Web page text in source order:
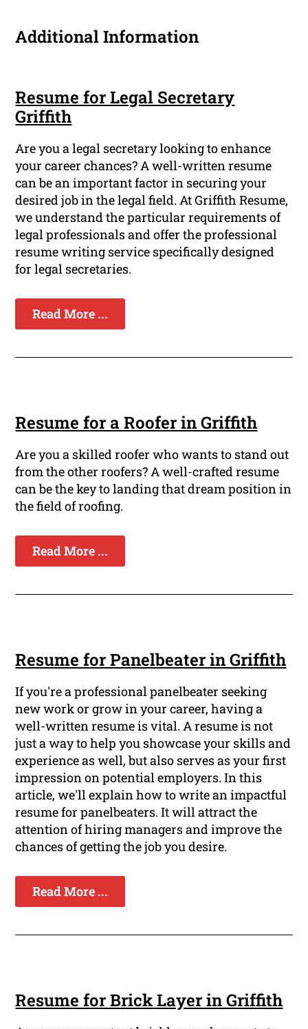
Additional Information
Resume for Legal Secretary
Griffith
Are you a legal secretary looking to enhance
your career chances? A well-written resume
can be an important factor in securing your
desired job in the legal field. At Griffith Resume,
we understand the particular requirements of
legal professionals and offer the professional
resume writing service specifically designed
for legal secretaries.
Read More ...
Resume for a Roofer in Griffith
Are you a skilled roofer who wants to stand out
from the other roofers? A well-crafted resume
can be the key to landing that dream position in
the field of roofing.
Read More ...
Resume for Panelbeater in Griffith
If you're a professional panelbeater seeking
new work or grow in your career, having a
well-written resume is vital. A resume is not
just a way to help you showcase your skills and
experience as well, but also serves as your first
impression on potential employers. In this
article, we'll explain how to write an impactful
resume for panelbeaters. It will attract the
attention of hiring managers and improve the
chances of getting the job you desire.
Read More ...
Resume for Brick Layer in Griffith